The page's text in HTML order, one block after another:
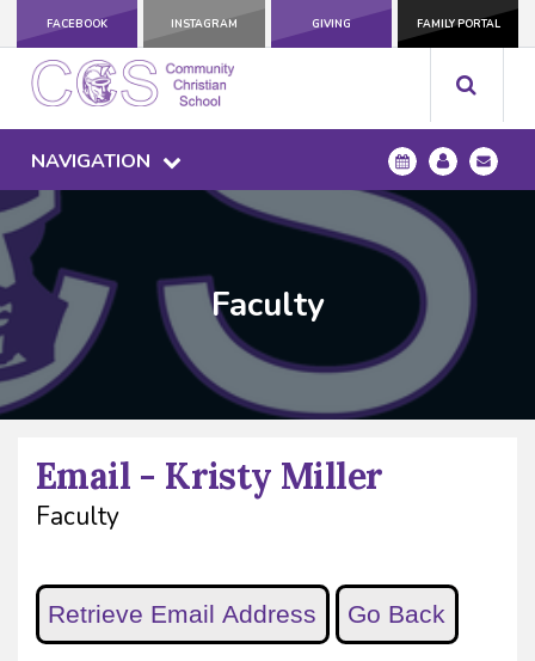
FACEBOOK INSTAGRAM GIVING FAMILY PORTAL
NAVIGATION
Faculty
Email - Kristy Miller
Faculty